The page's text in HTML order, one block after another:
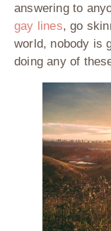
answering to
gay lines, go
world, nobody is
doing any of